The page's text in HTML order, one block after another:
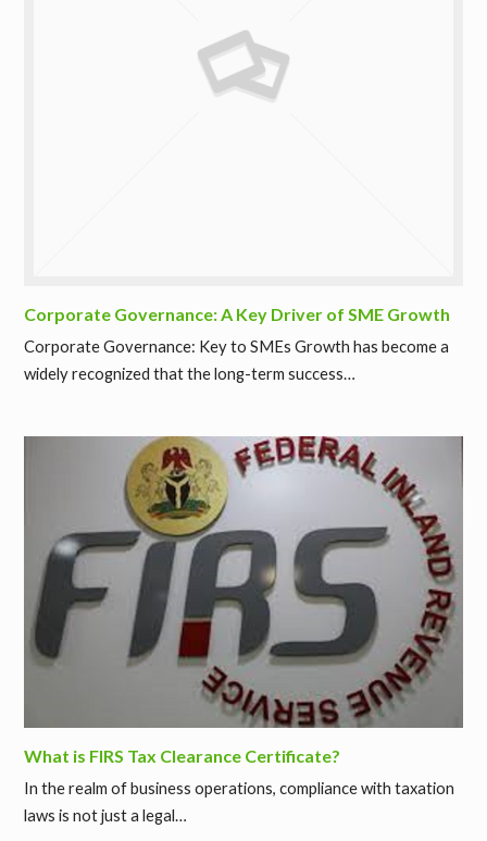
Corporate Governance: A Key Driver of SME Growth
Corporate Governance: Key to SMEs Growth has become a
widely recognized that the long-term success…
What is FIRS Tax Clearance Certificate?
In the realm of business operations, compliance with taxation
laws is not just a legal…